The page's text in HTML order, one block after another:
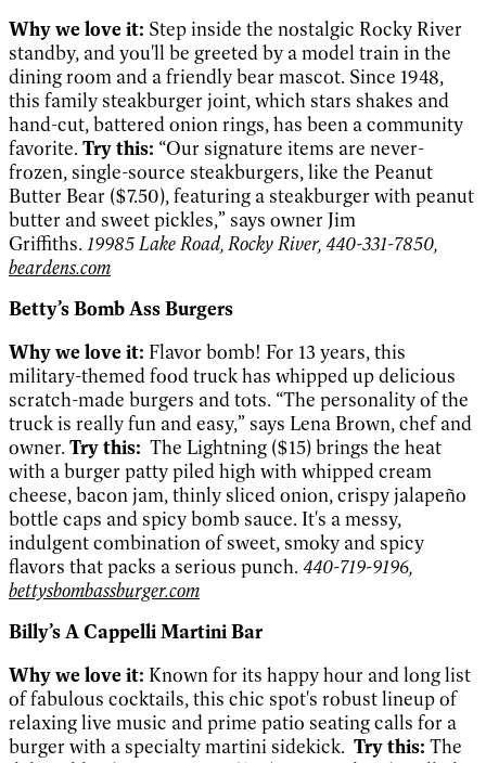
Why we love it: Step inside the nostalgic Rocky River
standby, and you'll be greeted by a model train in the
dining room and a friendly bear mascot. Since 1948,
this family steakburger joint, which stars shakes and
hand-cut, battered onion rings, has been a community
favorite. Try this: “Our signature items are never-
frozen, single-source steakburgers, like the Peanut
Butter Bear ($7.50), featuring a steakburger with peanut
butter and sweet pickles,” says owner Jim
Griffiths. 19985 Lake Road, Rocky River, 440-331-7850,
beardens.com
Betty’s Bomb Ass Burgers
Why we love it: Flavor bomb! For 13 years, this
military-themed food truck has whipped up delicious
scratch-made burgers and tots. “The personality of the
truck is really fun and easy,” says Lena Brown, chef and
owner. Try this: The Lightning ($15) brings the heat
with a burger patty piled high with whipped cream
cheese, bacon jam, thinly sliced onion, crispy jalapeño
bottle caps and spicy bomb sauce. It's a messy,
indulgent combination of sweet, smoky and spicy
flavors that packs a serious punch. 440-719-9196,
bettysbombassburger.com
Billy’s A Cappelli Martini Bar
Why we love it: Known for its happy hour and long list
of fabulous cocktails, this chic spot's robust lineup of
relaxing live music and prime patio seating calls for a
burger with a specialty martini sidekick. Try this: The